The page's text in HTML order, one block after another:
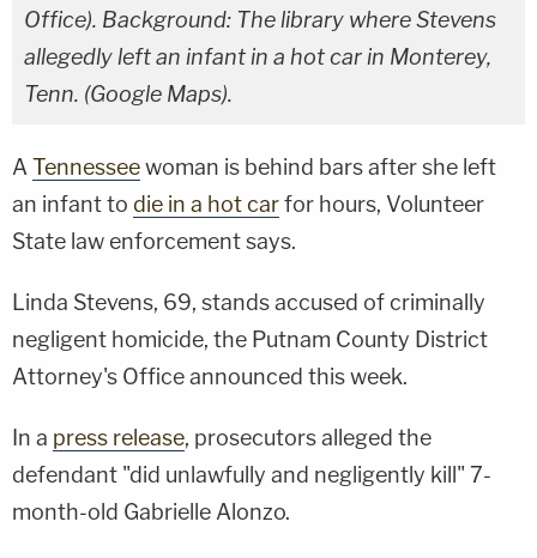
Office). Background: The library where Stevens
allegedly left an infant in a hot car in Monterey,
Tenn. (Google Maps).
A Tennesseewoman is behind bars after she left
an infant to die in a hot carfor hours, Volunteer
State law enforcement says.
Linda Stevens, 69, stands accused of criminally
negligent homicide, the Putnam County District
Attorney's Office announced this week.
In a press release, prosecutors alleged the
defendant "did unlawfully and negligently kill" 7-
month-old Gabrielle Alonzo.